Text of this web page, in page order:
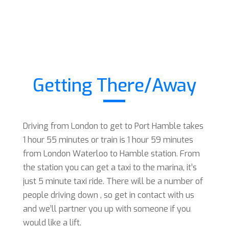
Getting There/Away
Driving from London to get to Port Hamble takes
1 hour 55 minutes or train is 1 hour 59 minutes
from London Waterloo to Hamble station. From
the station you can get a taxi to the marina, it’s
just 5 minute taxi ride. There will be a number of
people driving down , so get in contact with us
and we’ll partner you up with someone if you
would like a lift.